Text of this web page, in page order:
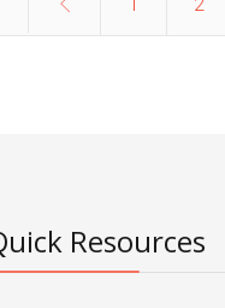
Resources